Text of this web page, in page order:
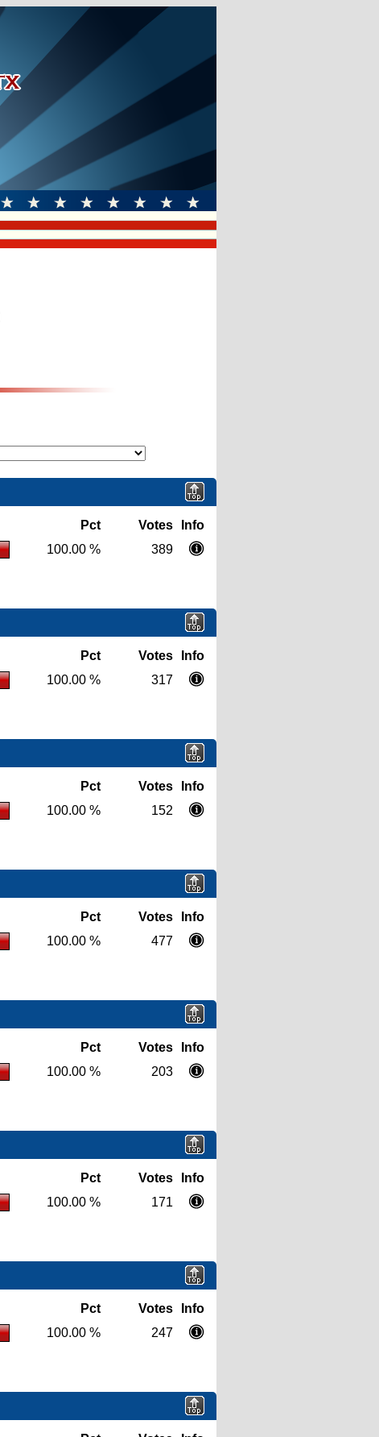
Pct Votes
Info
100.00 % 389
Pct Votes
Info
100.00 % 317
Pct Votes
Info
100.00 % 152
Pct Votes
Info
100.00 % 477
Pct Votes
Info
100.00 % 203
Pct Votes
Info
100.00 % 171
Pct Votes
Info
100.00 % 247